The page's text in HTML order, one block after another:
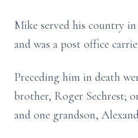
Mike served his country
and was a post office
Preceding him in death
brother, Roger Sechrest;
and one grandson,